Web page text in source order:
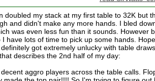
doubled my stack at my first table to 32K but
and didn't make any more hands. I bled
was even less fun than it sounds. However
have lots of time to pick up some hands.
got extremely unlucky with table
describes the 2nd half of my day:
aggro players across the table calls.